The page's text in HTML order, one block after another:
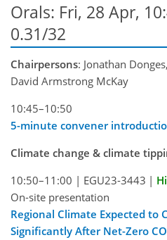
Orals: Fri, 28 Apr,
0.31/32
Chairpersons: Jonathan
David Armstrong McKay
10:45–10:50
5-minute convener
Climate change & climate
10:50–11:00 | EGU23-3443 |
On-site presentation
Regional Climate Expected to
Significantly After Net-Zero